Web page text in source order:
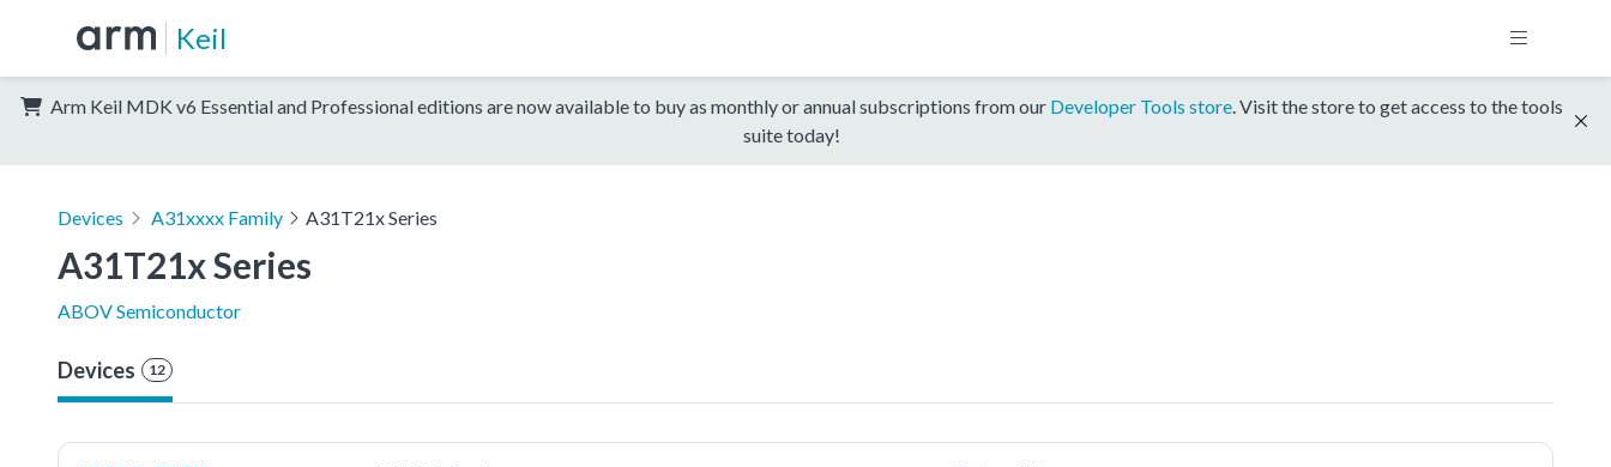
Keil
Arm Keil MDK v6 Essential and Professional editions are now available to buy as monthly or annual subscriptions from our Developer Tools store. Visit the store to get access to the tools
suite today!
Devices A31xxxx Family A31T21x Series
A31T21x Series
ABOV Semiconductor
Devices 12